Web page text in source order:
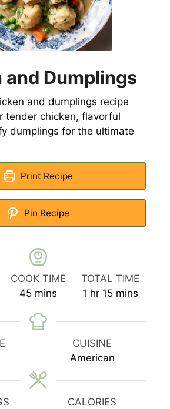
and Dumplings
and dumplings recipe
tender chicken, flavorful
dumplings for the ultimate
Print Recipe
Pin Recipe
COOK TIME
45minutes
mins
TOTAL TIME
1 hour
hr 15minutes
mins
CUISINE
American
CALORIES